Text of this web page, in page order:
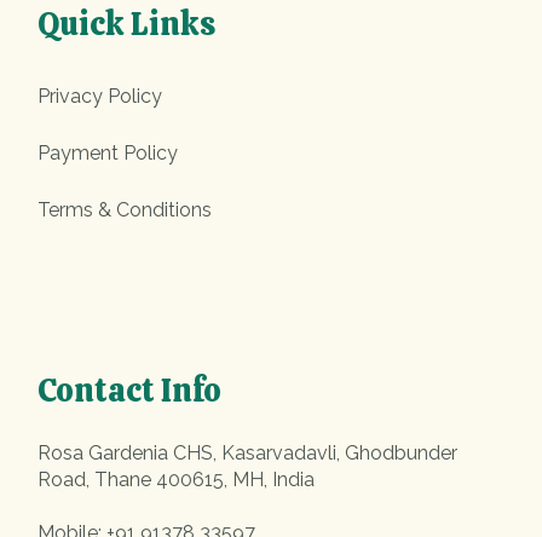
Quick Links
Privacy Policy
Payment Policy
Terms & Conditions
Contact Info
Rosa Gardenia CHS, Kasarvadavli, Ghodbunder
Road, Thane 400615, MH, India